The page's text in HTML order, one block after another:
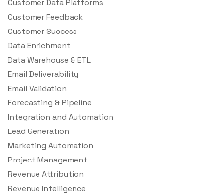
Customer Data Platforms
Customer Feedback
Customer Success
Data Enrichment
Data Warehouse & ETL
Email Deliverability
Email Validation
Forecasting & Pipeline
Integration and Automation
Lead Generation
Marketing Automation
Project Management
Revenue Attribution
Revenue Intelligence